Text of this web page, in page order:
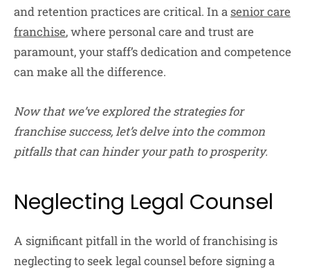
and retention practices are critical. In a senior care
franchise, where personal care and trust are
paramount, your staff’s dedication and competence
can make all the difference.
Now that we’ve explored the strategies for
franchise success, let’s delve into the common
pitfalls that can hinder your path to prosperity.
Neglecting Legal Counsel
A significant pitfall in the world of franchising is
neglecting to seek legal counsel before signing a